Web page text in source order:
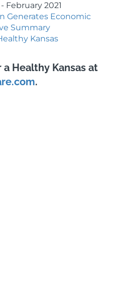
- February 2021
Generates Economic
Summary
Kansas
Healthy Kansas at
.